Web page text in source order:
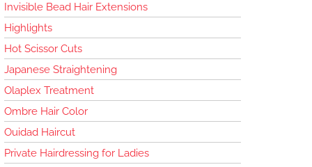
Invisible Bead Hair Extensions
Highlights
Hot Scissor Cuts
Japanese Straightening
Olaplex Treatment
Ombre Hair Color
Ouidad Haircut
Private Hairdressing for Ladies